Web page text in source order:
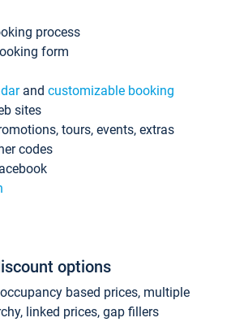
process
form
and customizable booking
sites
tours, events, extras
codes
options
based prices, multiple
linked prices, gap fillers